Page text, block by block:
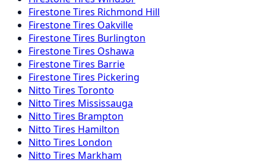
FirestoneTires Richmond Hill
FirestoneTires Oakville
FirestoneTires Burlington
FirestoneTires Oshawa
FirestoneTires Barrie
FirestoneTires Pickering
Nitto Tires Toronto
Nitto Tires Mississauga
Nitto Tires Brampton
Nitto Tires Hamilton
Nitto Tires London
Nitto Tires Markham